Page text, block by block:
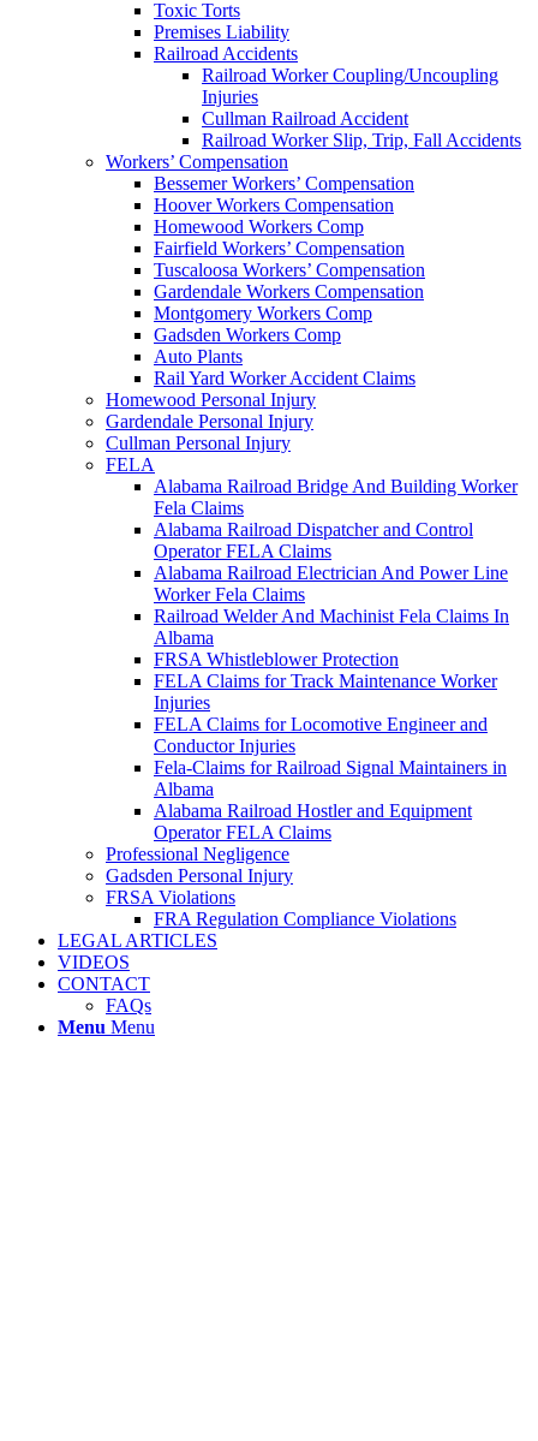
Toxic Torts
Premises Liability
Railroad Accidents
Railroad Worker Coupling/Uncoupling
Injuries
Cullman Railroad Accident
Railroad Worker Slip, Trip, Fall Accidents
Workers’ Compensation
Bessemer Workers’ Compensation
Hoover Workers Compensation
Homewood Workers Comp
Fairfield Workers’ Compensation
Tuscaloosa Workers’ Compensation
Gardendale Workers Compensation
Montgomery Workers Comp
Gadsden Workers Comp
Auto Plants
Rail Yard Worker Accident Claims
Homewood Personal Injury
Gardendale Personal Injury
Cullman Personal Injury
FELA
Alabama Railroad Bridge And Building Worker
Fela Claims
Alabama Railroad Dispatcher and Control
Operator FELA Claims
Alabama Railroad Electrician And Power Line
Worker Fela Claims
Railroad Welder And Machinist Fela Claims In
Albama
FRSA Whistleblower Protection
FELA Claims for Track Maintenance Worker
Injuries
FELA Claims for Locomotive Engineer and
Conductor Injuries
Fela-Claims for Railroad Signal Maintainers in
Albama
Alabama Railroad Hostler and Equipment
Operator FELA Claims
Professional Negligence
Gadsden Personal Injury
FRSA Violations
FRA Regulation Compliance Violations
LEGAL ARTICLES
VIDEOS
CONTACT
FAQs
Menu Menu